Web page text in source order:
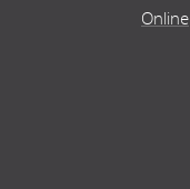
Online